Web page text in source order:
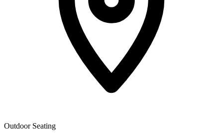
Outdoor Seating